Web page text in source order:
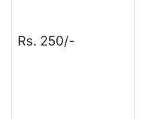
Rs. 250/-